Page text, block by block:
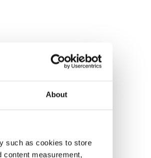
About
such as cookies to store
content measurement,